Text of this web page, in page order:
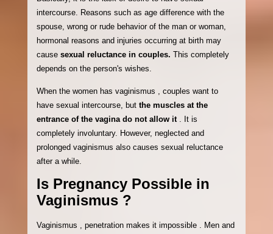
intercourse. Reasons such as age difference with the
spouse, wrong or rude behavior of the man or woman,
hormonal reasons and injuries occurring at birth may
cause sexual reluctance in couples. This completely
depends on the person's wishes.
When the women has vaginismus , couples want to
have sexual intercourse, but the muscles at the
entrance of the vagina do not allow it . It is
completely involuntary. However, neglected and
prolonged vaginismus also causes sexual reluctance
after a while.
Is Pregnancy Possible in
Vaginismus ?
Vaginismus , penetration makes it impossible . Men and